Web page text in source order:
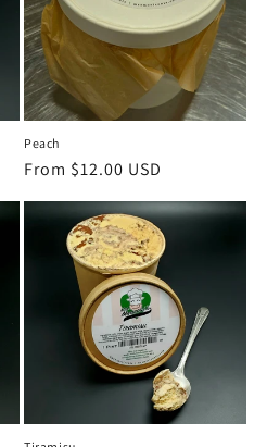
Peach
Regular
From $12.00 USD